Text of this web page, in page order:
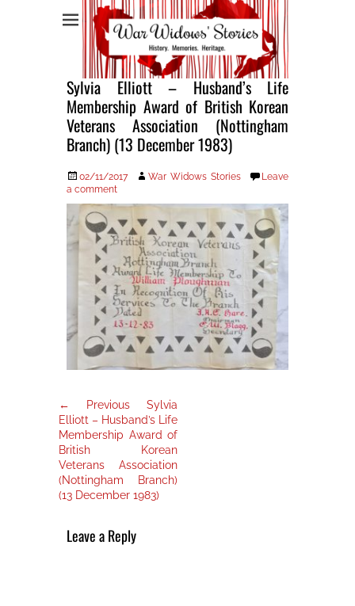
War Widows Stories
Sylvia Elliott – Husband’s Life
Membership Award of British Korean
Veterans Association (Nottingham
Branch) (13 December 1983)
Posted
on
02/11/2017 Author
War Widows Stories
Leave
a comment
Post
navigation
← Previous
Previous
post:
Sylvia
Elliott – Husband’s Life
Membership Award of
British Korean
Veterans Association
(Nottingham Branch)
(13 December 1983)
Leave a Reply